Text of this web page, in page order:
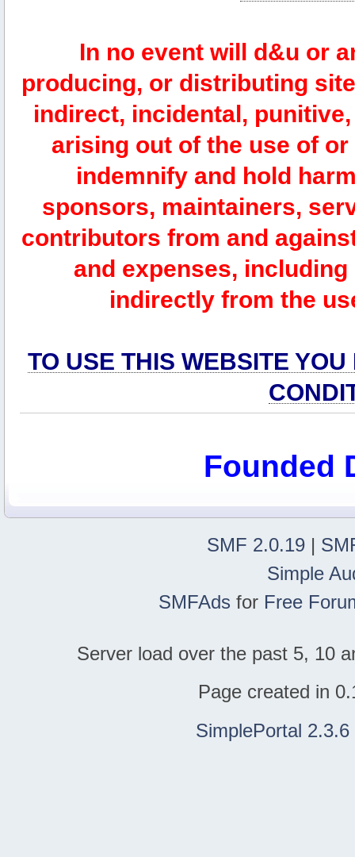
In no event will d&u or
producing, or distributing
indirect, incidental,
arising out of the use of
indemnify and hold
sponsors, maintainers,
contributors from and
and expenses,
indirectly from the
TO USE THIS WEBSITE
Founded
SMF 2.0.19 |
Simple
SMFAds for Free
Server load over the past 5, 10
Page created in
SimplePortal